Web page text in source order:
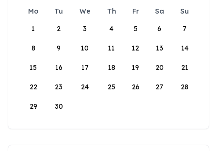
Mo Tu We Th Fr Sa
Su
1
2 3 4 5 6 7
8 9 10 11 12 13 14
15 16 17 18 19 20 21
22 23 24 25 26 27 28
29 30